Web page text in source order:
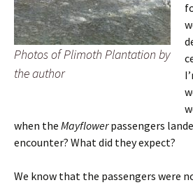
Photos of Plimoth Plantation by
the author
when the Mayflowerpassengers
encounter? What did they expect?
We know that the passengers were